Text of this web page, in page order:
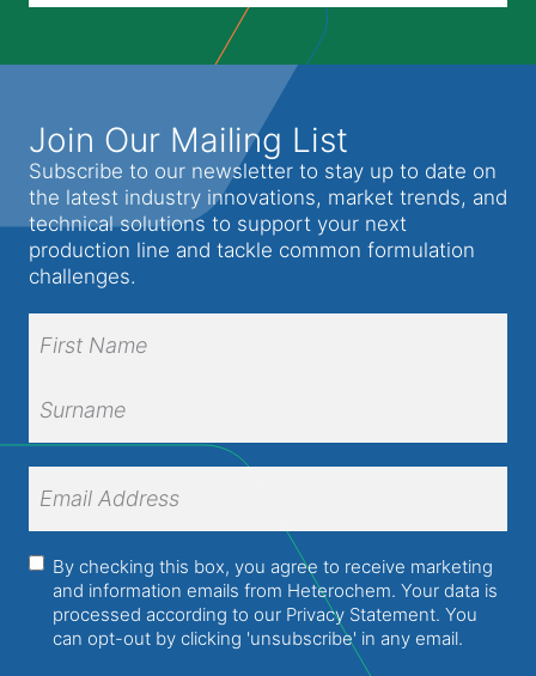
Join Our Mailing List
Subscribe to our newsletter to stay up to date on
the latest industry innovations, market trends, and
technical solutions to support your next
production line and tackle common formulation
challenges.
Name(Required)
Name
Surname
Address (Required)
Consent(Required)
By checking this box, you agree to receive marketing
and information emails from Heterochem. Your data is
processed according to our Privacy Statement. You
can opt-out by clicking 'unsubscribe' in any email.